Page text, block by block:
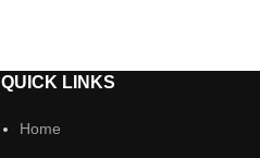
QUICK LINKS
Home